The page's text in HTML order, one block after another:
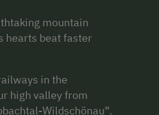
mountain
hearts beat faster
in the
high valley from
Wildschönau”.